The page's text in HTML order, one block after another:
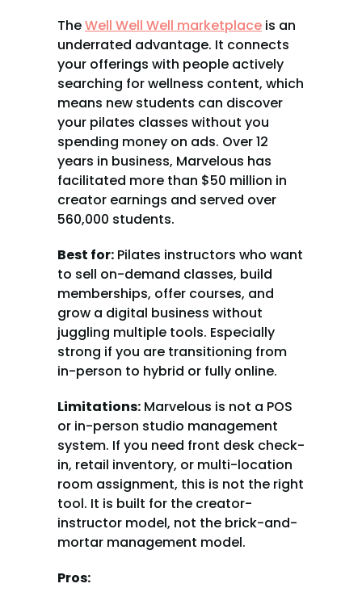
The Well Well Well marketplace is an
underrated advantage. It connects
your offerings with people actively
searching for wellness content, which
means new students can discover
your pilates classes without you
spending money on ads. Over 12
years in business, Marvelous has
facilitated more than $50 million in
creator earnings and served over
560,000 students.
Best for: Pilates instructors who want
to sell on-demand classes, build
memberships, offer courses, and
grow a digital business without
juggling multiple tools. Especially
strong if you are transitioning from
in-person to hybrid or fully online.
Limitations: Marvelous is not a POS
or in-person studio management
system. If you need front desk check-
in, retail inventory, or multi-location
room assignment, this is not the right
tool. It is built for the creator-
instructor model, not the brick-and-
mortar management model.
Pros: